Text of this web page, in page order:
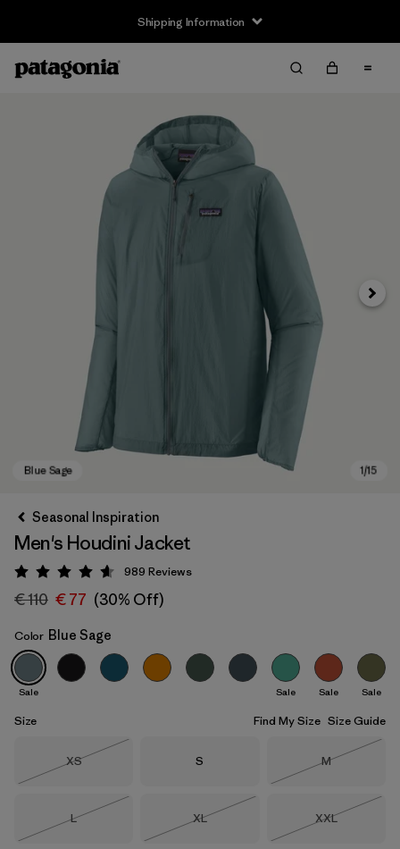
Shipping Information
Blue Sage
Next
Seasonal Inspiration
Men's Houdini Jacket
Rating: 4.6 / 5
989 Reviews
€ 110 € 77 (30% Off)
Color Blue Sage
Sale Sale Sale Sale
Size Find My Size Size Guide
Size
XS
Size
S Size
M
Size
L
Size
XL
Size
XXL